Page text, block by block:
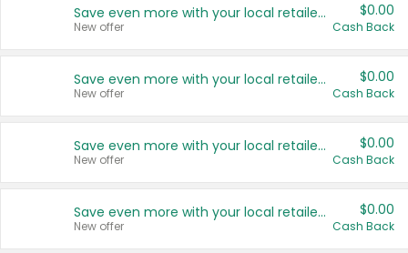
Save even more with your local retailers
New offer
$0.00
Cash Back
Save even more with your local retailers
New offer
$0.00
Cash Back
Save even more with your local retailers
New offer
$0.00
Cash Back
Save even more with your local retailers
New offer
$0.00
Cash Back